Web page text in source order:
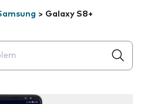
> Galaxy S8+
appear below the field as you